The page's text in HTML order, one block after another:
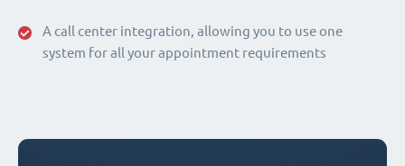
A call center integration, allowing you to use one
system for all your appointment requirements